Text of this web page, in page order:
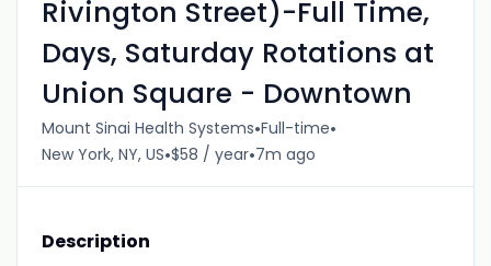
Rivington Street)-Full Time,
Days, Saturday Rotations at
Union Square - Downtown
Mount Sinai Health Systems•Full-time•
New York, NY, US•$58 / year•7m ago
Description